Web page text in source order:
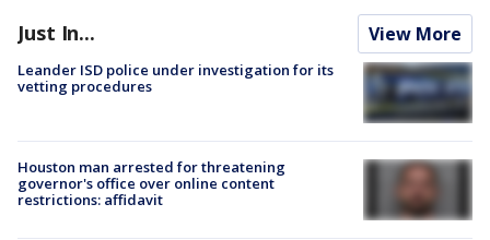
Just In... View More
Leander ISD police under investigation for its
vetting procedures
Houston man arrested for threatening
governor's office over online content
restrictions: affidavit